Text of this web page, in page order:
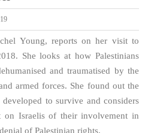
Young, reports on her visit to
She looks at how Palestinians
and traumatised by the
armed forces. She found out the
developed to survive and considers
on Israelis of their involvement in
of Palestinian rights.